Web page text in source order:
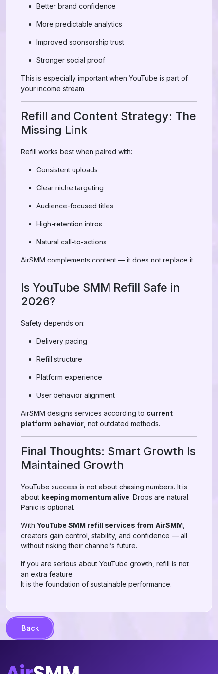
Better brand confidence
More predictable analytics
Improved sponsorship trust
Stronger social proof
This is especially important when YouTube is part of
your income stream.
Refill and Content Strategy: The
Missing Link
Refill works best when paired with:
Consistent uploads
Clear niche targeting
Audience-focused titles
High-retention intros
Natural call-to-actions
AirSMM complements content — it does not replace it.
Is YouTube SMM Refill Safe in
2026?
Safety depends on:
Delivery pacing
Refill structure
Platform experience
User behavior alignment
AirSMM designs services according to current
platform behavior , not outdated methods.
Final Thoughts: Smart Growth Is
Maintained Growth
YouTube success is not about chasing numbers. It is
about keeping momentum alive. Drops are natural.
Panic is optional.
With YouTube SMM refill services from AirSMM
creators gain control, stability, and confidence — all
without risking their channel’s future.
If you are serious about YouTube growth, refill is not
an extra feature.
It is the foundation of sustainable performance.
Back